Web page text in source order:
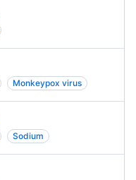
Monkeypox virus
Sodium